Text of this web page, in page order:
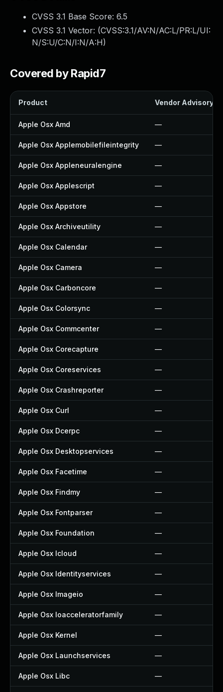
CVSS 3.1 Base Score: 6.5
CVSS 3.1 Vector: (CVSS:3.1/AV:N/AC:L/PR:L/UI:
N/S:U/C:N/I:N/A:H)
Covered by Rapid7
Product Vendor Advisory
Apple Osx Amd —
Apple Osx Applemobilefileintegrity —
Apple Osx Appleneuralengine —
Apple Osx Applescript —
Apple Osx Appstore —
Apple Osx Archiveutility —
Apple Osx Calendar —
Apple Osx Camera —
Apple Osx Carboncore —
Apple Osx Colorsync —
Apple Osx Commcenter —
Apple Osx Corecapture —
Apple Osx Coreservices —
Apple Osx Crashreporter —
Apple Osx Curl —
Apple Osx Dcerpc —
Apple Osx Desktopservices —
Apple Osx Facetime —
Apple Osx Findmy —
Apple Osx Fontparser —
Apple Osx Foundation —
Apple Osx Icloud —
Apple Osx Identityservices —
Apple Osx Imageio —
Apple Osx Ioacceleratorfamily —
Apple Osx Kernel —
Apple Osx Launchservices —
Apple Osx Libc —